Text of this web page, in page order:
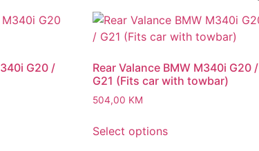
G20 /
Rear Valance BMW M340i G20 /
G21 (Fits car with towbar)
504,00 KM
Select options